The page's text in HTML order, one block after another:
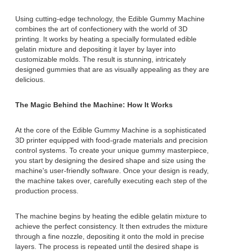
Using cutting-edge technology, the Edible Gummy Machine
combines the art of confectionery with the world of 3D
printing. It works by heating a specially formulated edible
gelatin mixture and depositing it layer by layer into
customizable molds. The result is stunning, intricately
designed gummies that are as visually appealing as they are
delicious.
The Magic Behind the Machine: How It Works
At the core of the Edible Gummy Machine is a sophisticated
3D printer equipped with food-grade materials and precision
control systems. To create your unique gummy masterpiece,
you start by designing the desired shape and size using the
machine's user-friendly software. Once your design is ready,
the machine takes over, carefully executing each step of the
production process.
The machine begins by heating the edible gelatin mixture to
achieve the perfect consistency. It then extrudes the mixture
through a fine nozzle, depositing it onto the mold in precise
layers. The process is repeated until the desired shape is